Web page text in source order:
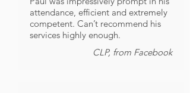
attendance, efficient and extremely
competent. Can’t recommend his
services highly enough.
CLP, from Facebook